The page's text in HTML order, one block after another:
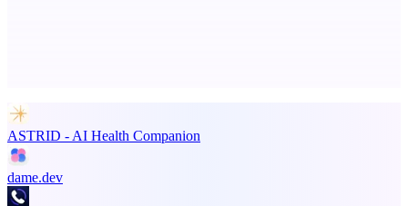
ASTRID - AI Health Companion
dame.dev